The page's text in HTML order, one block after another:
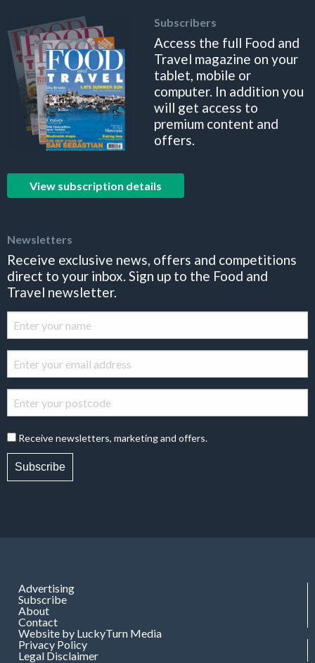
Subscribers
Access the full Food and
Travel magazine on your
tablet, mobile or
computer. In addition you
will get access to
premium content and
offers.
View subscription details
Newsletters
Receive exclusive news, offers and competitions
direct to your inbox. Sign up to the Food and
Travel newsletter.
Receive newsletters, marketing and offers.
Subscribe
Advertising
Subscribe
About
Contact
Website by LuckyTurn Media
Privacy Policy
Legal Disclaimer